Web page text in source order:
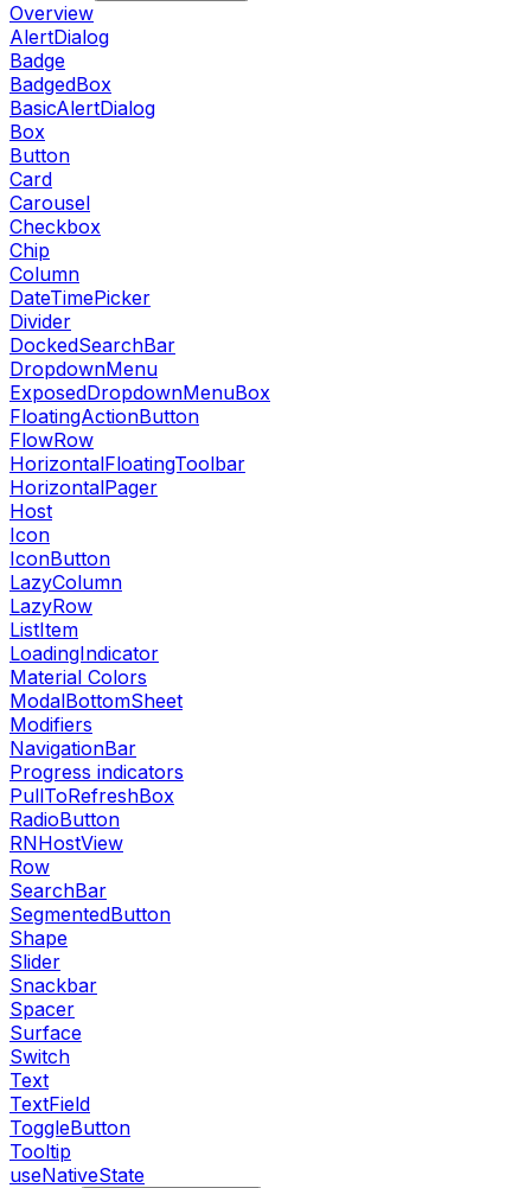
Overview
AlertDialog
Badge
BadgedBox
BasicAlertDialog
Box
Button
Card
Carousel
Checkbox
Chip
Column
DateTimePicker
Divider
DockedSearchBar
DropdownMenu
ExposedDropdownMenuBox
FloatingActionButton
FlowRow
HorizontalFloatingToolbar
HorizontalPager
Host
Icon
IconButton
LazyColumn
LazyRow
ListItem
LoadingIndicator
Material Colors
ModalBottomSheet
Modifiers
NavigationBar
Progress indicators
PullToRefreshBox
RadioButton
RNHostView
Row
SearchBar
SegmentedButton
Shape
Slider
Snackbar
Spacer
Surface
Switch
Text
TextField
ToggleButton
Tooltip
useNativeState